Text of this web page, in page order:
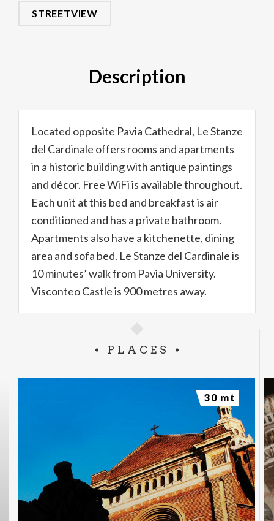
STREETVIEW
Description
Located opposite Pavia Cathedral, Le Stanze
del Cardinale offers rooms and apartments
in a historic building with antique paintings
and décor. Free WiFi is available throughout.
Each unit at this bed and breakfast is air
conditioned and has a private bathroom.
Apartments also have a kitchenette, dining
area and sofa bed. Le Stanze del Cardinale is
10 minutes’ walk from Pavia University.
Visconteo Castle is 900 metres away.
PLACES
30 mt